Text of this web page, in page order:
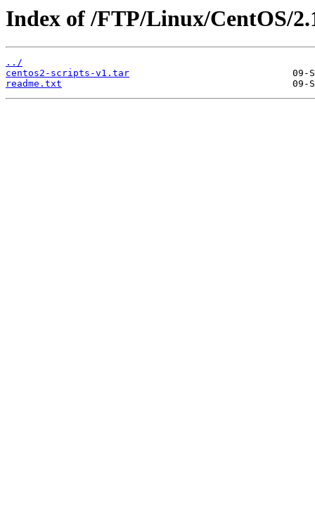
Index of /FTP/Linux/CentOS/
../
centos2-scripts-v1.tar
readme.txt